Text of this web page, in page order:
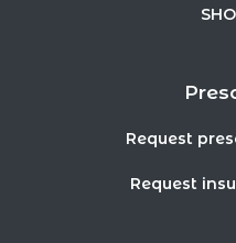
Request
Request